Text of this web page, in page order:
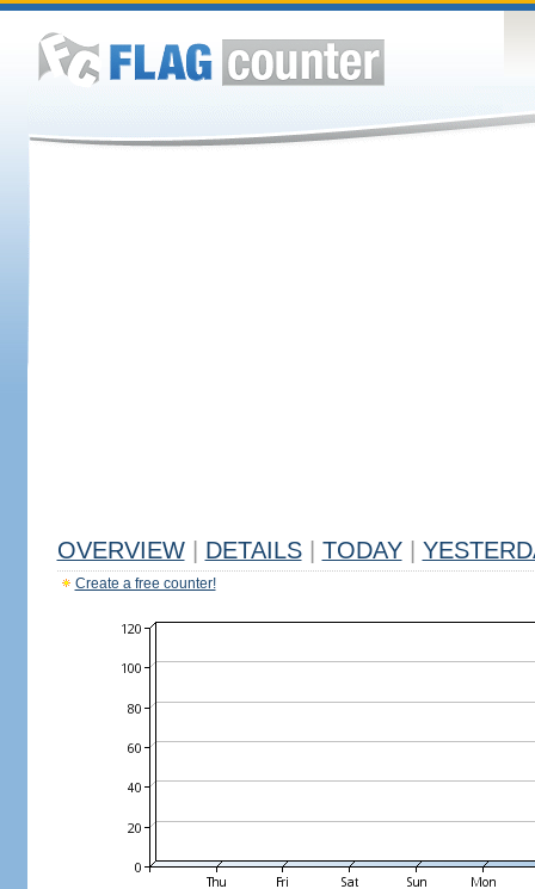
OVERVIEW DETAILS TODAY
Create a free counter!